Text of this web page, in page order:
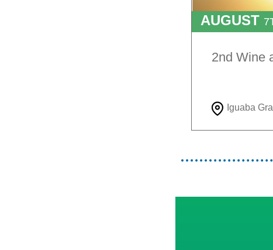
AUGUST
2nd Wine
Iguaba